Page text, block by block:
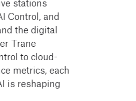
Control, and
the digital
Trane
to cloud-
metrics, each
is reshaping